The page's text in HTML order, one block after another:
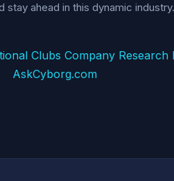
ahead in this dynamic industry.
Clubs Company
AskCyborg.com